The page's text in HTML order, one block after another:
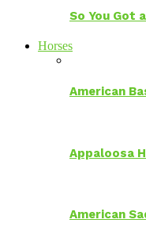
So You Got
Horses
American
Appaloosa
American